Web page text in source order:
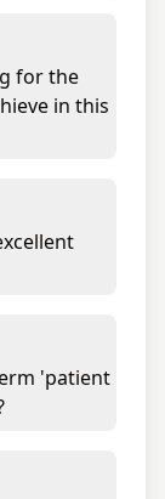
for the
in this
'patient